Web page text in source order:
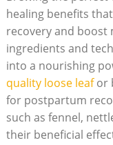
healing benefits
recovery and boost
ingredients and
into a nourishing
quality loose leafor
for postpartum
such as fennel,
their beneficial